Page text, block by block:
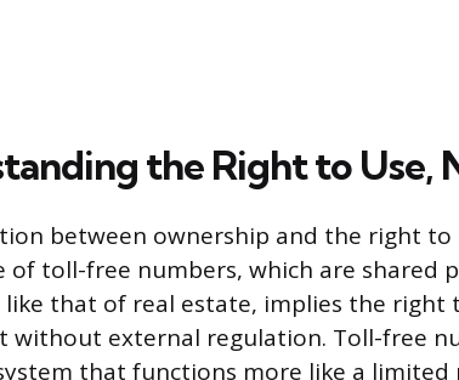
the Right to Use,
between ownership and the right to
of toll-free numbers, which are shared
like that of real estate, implies the right
without external regulation. Toll-free
that functions more like a